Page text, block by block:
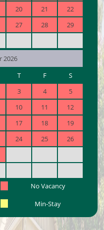
20 21
22
27 28
29
2026
T F
S
3 4
5
10 11
12
17 18
19
24 25
26
No Vacancy
Min-Stay